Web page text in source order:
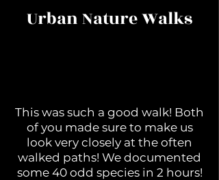
Urban Nature Walks
This was such a good walk! Both
of you made sure to make us
look very closely at the often
walked paths! We documented
some 40 odd species in 2 hours!